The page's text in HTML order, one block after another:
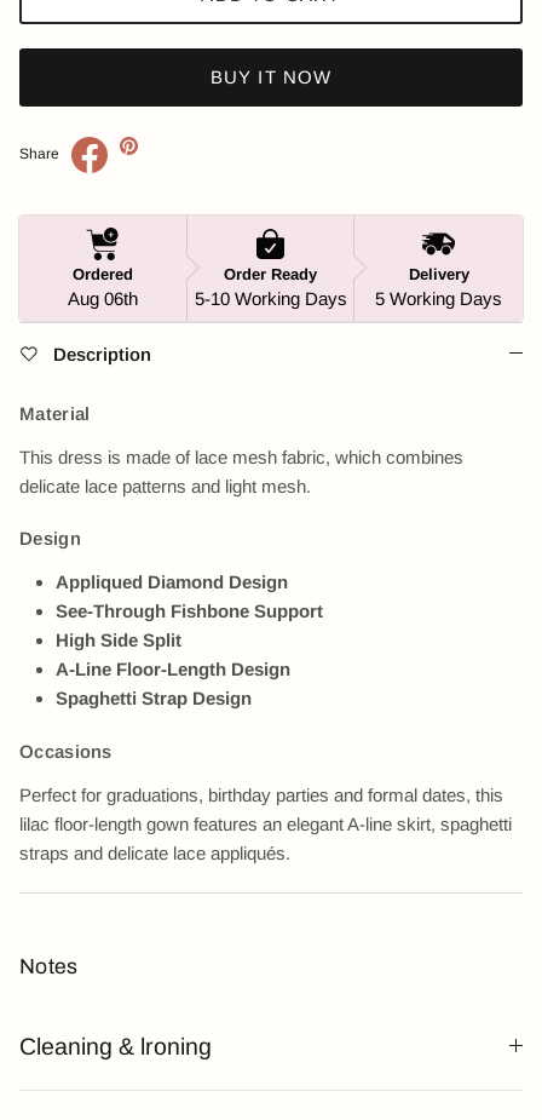
BUY IT NOW
Share
Ordered
Aug 06th
Order Ready
5-10 Working Days
Delivery
5 Working Days
Description
Material
This dress is made of lace mesh fabric, which combines
delicate lace patterns and light mesh.
Design
Appliqued Diamond Design
See-Through Fishbone Support
High Side Split
A-Line Floor-Length Design
Spaghetti Strap Design
Occasions
Perfect for graduations, birthday parties and formal dates, this
lilac floor-length gown features an elegant A-line skirt, spaghetti
straps and delicate lace appliqués.
Notes
Cleaning & lroning